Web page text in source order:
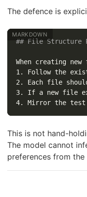
The defence is
## File Structure
1.
2.
3.
4.
This is not hand-
The model cannot
preferences from